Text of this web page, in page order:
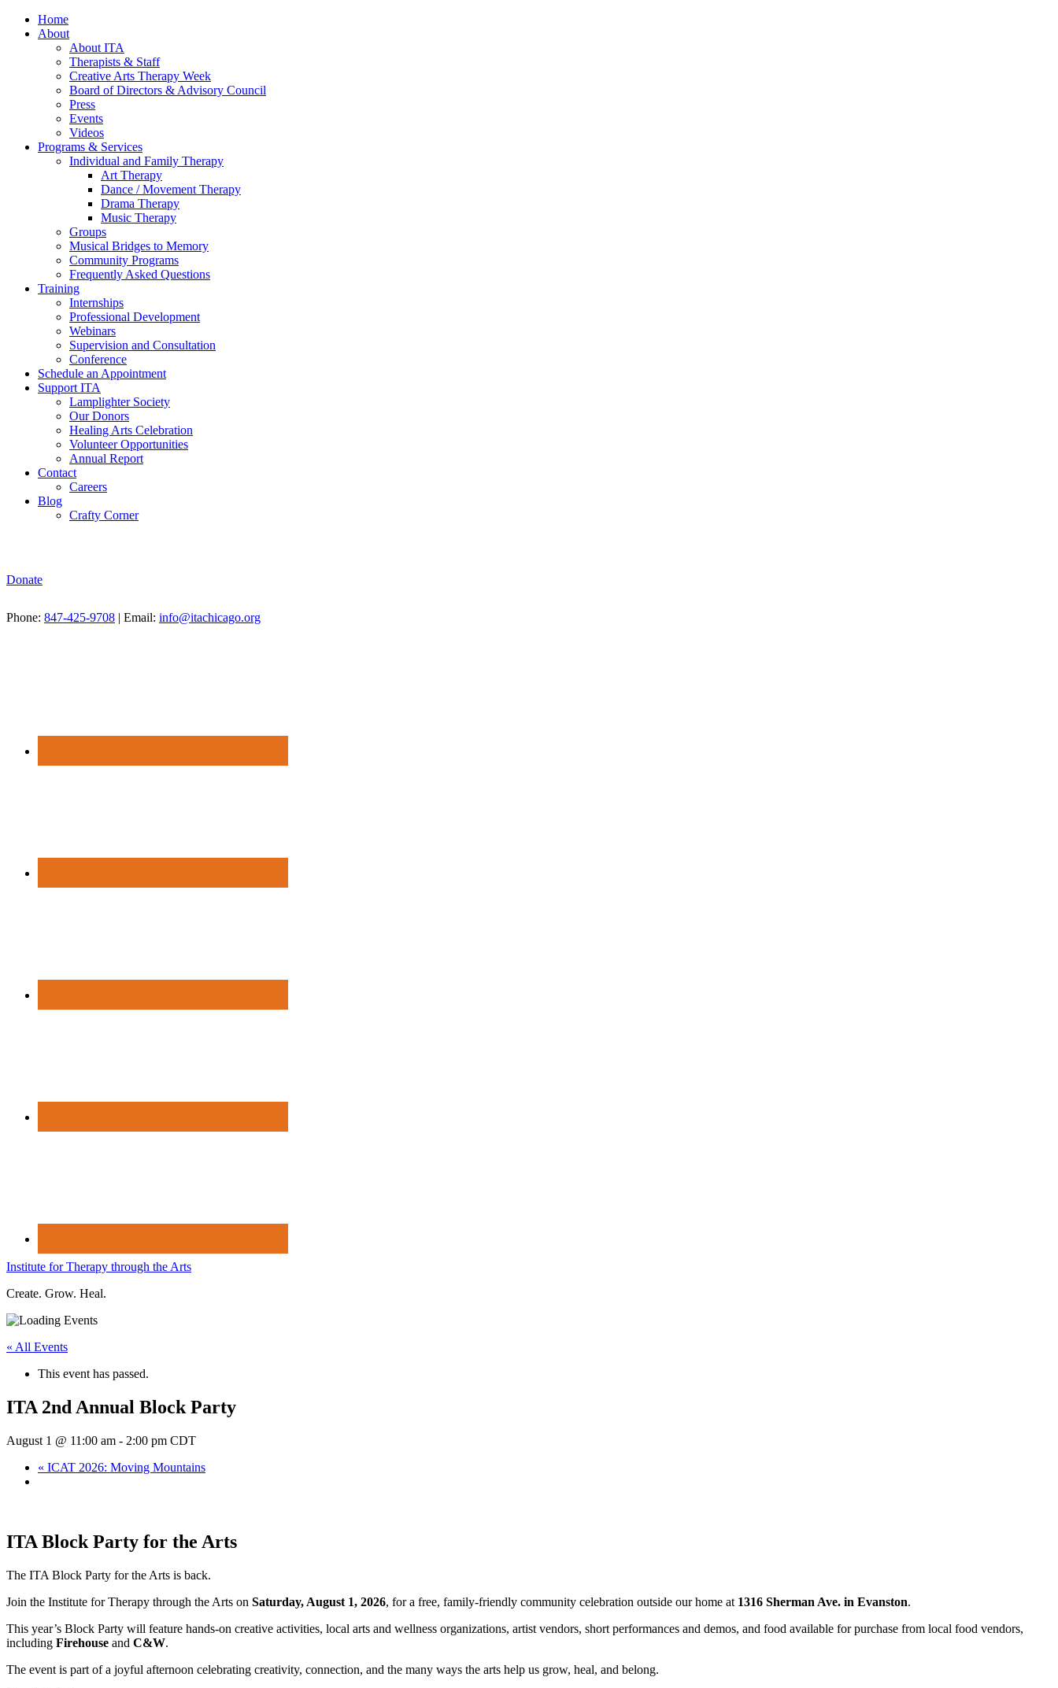
Home
About
About ITA
Therapists & Staff
Creative Arts Therapy Week
Board of Directors & Advisory Council
Press
Events
Videos
Programs & Services
Individual and Family Therapy
Art Therapy
Dance / Movement Therapy
Drama Therapy
Music Therapy
Groups
Musical Bridges to Memory
Community Programs
Frequently Asked Questions
Training
Internships
Professional Development
Webinars
Supervision and Consultation
Conference
Schedule an Appointment
Support ITA
Lamplighter Society
Our Donors
Healing Arts Celebration
Volunteer Opportunities
Annual Report
Contact
Careers
Blog
Crafty Corner
Donate
Phone: 847-425-9708 | Email: info@itachicago.org
Institute for Therapy through the Arts
Create. Grow. Heal.
« All Events
This event has passed.
ITA 2nd Annual Block Party
August 1 @ 11:00 am - 2:00 pm CDT
« ICAT 2026: Moving Mountains
ITA Block Party for the Arts
The ITA Block Party for the Arts is back.
Join the Institute for Therapy through the Arts on Saturday, August 1, 2026, for a free, family-friendly community celebration outside our home at 1316 Sherman Ave. in Evanston.
This year’s Block Party will feature hands-on creative activities, local arts and wellness organizations, artist vendors, short performances and demos, and food available for purchase from local food vendors,
including Firehouse and C&W.
The event is part of a joyful afternoon celebrating creativity, connection, and the many ways the arts help us grow, heal, and belong.